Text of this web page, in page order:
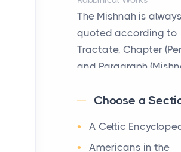
The first time you
a waterfront estate
Island at dusk, the
realization arrives
Travelers Are
Private Jet Rentals
The Mishnah is always
quoted according to
Tractate, Chapter
and Paragraph
Maps
After 1380 B.C.Jebus,
Choose a
A Celtic
Americans in the